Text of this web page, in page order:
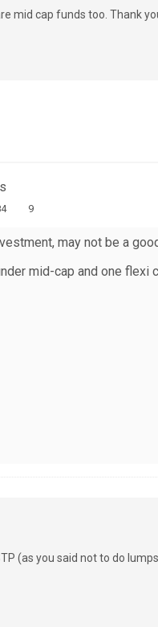
mid cap funds too. Thank
9
may not be a
mid-cap and one flexi
(as you said not to do